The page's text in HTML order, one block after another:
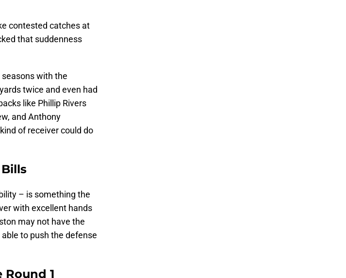
contested catches at
that suddenness
with the
twice and even had
like Phillip Rivers
and Anthony
of receiver could do
– is something the
with excellent hands
may not have the
to push the defense
Round 1